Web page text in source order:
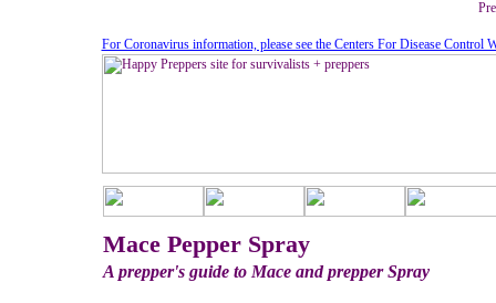
Mace Pepper Spray
A prepper's guide to Mace and prepper Spray
For Coronavirus information, please see the Centers For Disease Control